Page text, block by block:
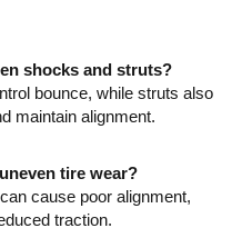
shocks and struts?
bounce, while struts also
maintain alignment.
tire wear?
can cause poor alignment,
traction.